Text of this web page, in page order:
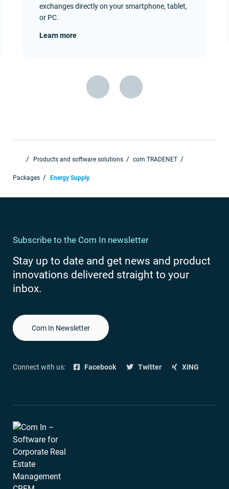
exchanges directly on your smartphone, tablet,
or PC.
Learn more
Products and software solutions com.TRADENET
Packages Energy Supply
Subscribe to the Com In newsletter
Stay up to date and get news and product
innovations delivered straight to your
inbox.
Com In Newsletter
Connect with us: Facebook Twitter XING